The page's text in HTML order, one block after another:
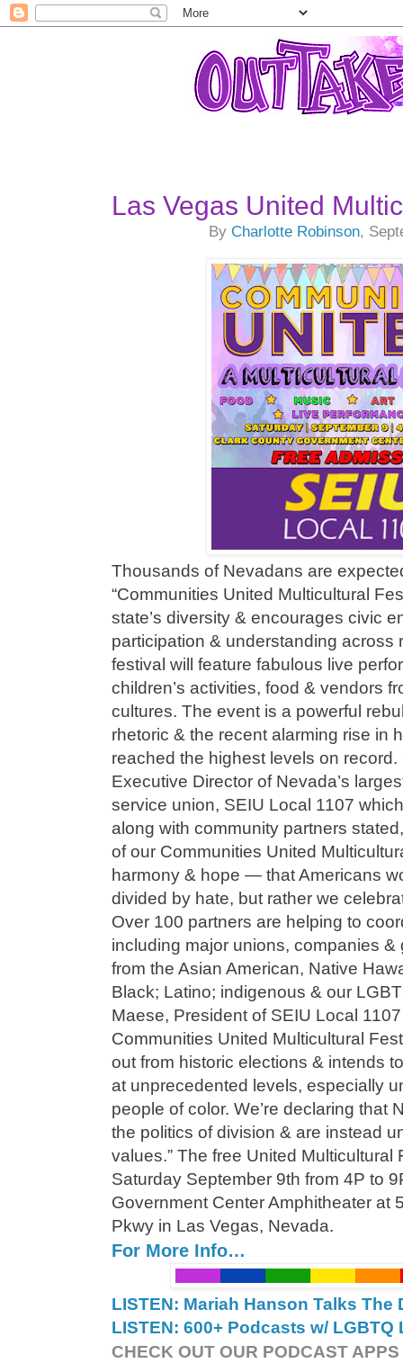
Las Vegas United
ByCharlotte Robinson,
Thousands of Nevadans are
“Communities United Multicultural
state’s diversity & encourages civic
participation & understanding across
festival will feature fabulous live
children’s activities, food & vendors
cultures. The event is a powerful
rhetoric & the recent alarming rise in
reached the highest levels on
Executive Director of Nevada’s
service union, SEIU Local 1107
along with community partners
of our Communities United
harmony & hope — that Americans
divided by hate, but rather we
Over 100 partners are helping to
including major unions, companies
from the Asian American, Native
Black; Latino; indigenous & our
Maese, President of SEIU Local
Communities United Multicultural
out from historic elections & intends
at unprecedented levels, especially
people of color. We’re declaring that
the politics of division & are instead
values.” The free United Multicultural
Saturday September 9th from 4P to
Government Center Amphitheater at
Pkwy in Las Vegas, Nevada.
For More Info…
LISTEN: Mariah Hanson Talks The
LISTEN: 600+ Podcasts w/
CHECK OUT OUR PODCAST